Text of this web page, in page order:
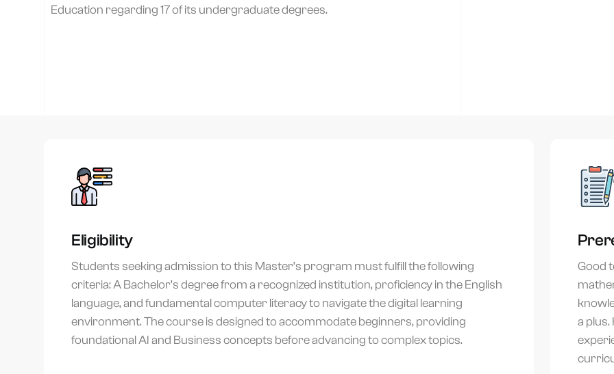
Education regarding 17 of its undergraduate degrees.
Eligibility
Students seeking admission to this Master’s program must fulfill the following
criteria: A Bachelor’s degree from a recognized institution, proficiency in the English
language, and fundamental computer literacy to navigate the digital learning
environment. The course is designed to accommodate beginners, providing
foundational AI and Business concepts before advancing to complex topics.
Good
a